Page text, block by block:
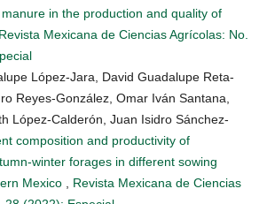
in the production and quality of
Revista Mexicana de Ciencias Agrícolas: No.
López-Jara, David Guadalupe Reta-
Reyes-González, Omar Iván Santana,
López-Calderón, Juan Isidro Sánchez-
composition and productivity of
winter forages in different sowing
Mexico
Revista Mexicana de Ciencias